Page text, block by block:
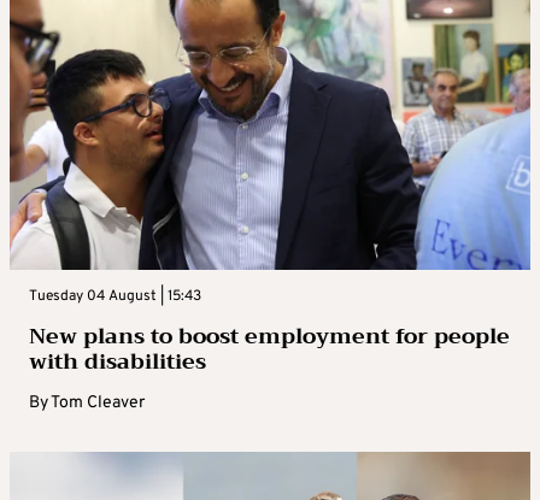
Tuesday 04 August | 15:43
New plans to boost employment for people
with disabilities
ByTom Cleaver